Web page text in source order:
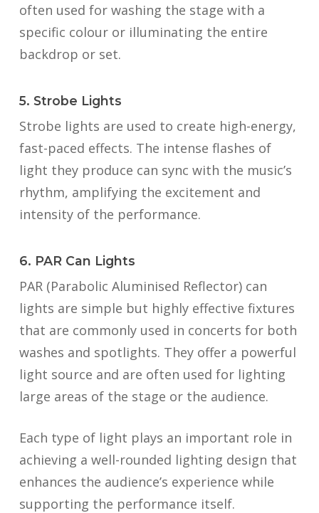
often used for washing the stage with a
specific colour or illuminating the entire
backdrop or set.
5. Strobe Lights
Strobe lights are used to create high-energy,
fast-paced effects. The intense flashes of
light they produce can sync with the music’s
rhythm, amplifying the excitement and
intensity of the performance.
6. PAR Can Lights
PAR (Parabolic Aluminised Reflector) can
lights are simple but highly effective fixtures
that are commonly used in concerts for both
washes and spotlights. They offer a powerful
light source and are often used for lighting
large areas of the stage or the audience.
Each type of light plays an important role in
achieving a well-rounded lighting design that
enhances the audience’s experience while
supporting the performance itself.